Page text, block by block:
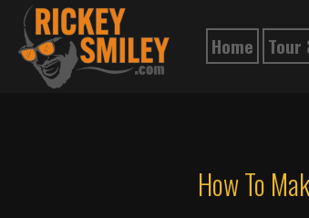
Home Tour
How To